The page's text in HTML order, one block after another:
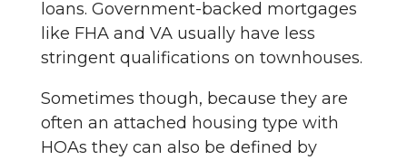
loans. Government-backed mortgages
like FHA and VA usually have less
stringent qualifications on townhouses.
Sometimes though, because they are
often an attached housing type with
HOAs they can also be defined by